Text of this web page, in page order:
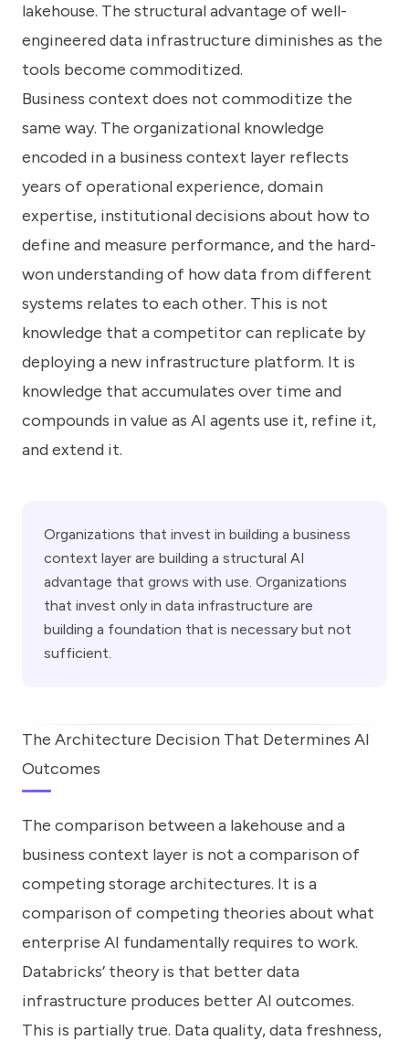
lakehouse. The structural advantage of well-
engineered data infrastructure diminishes as the
tools become commoditized.
Business context does not commoditize the
same way. The organizational knowledge
encoded in a business context layer reflects
years of operational experience, domain
expertise, institutional decisions about how to
define and measure performance, and the hard-
won understanding of how data from different
systems relates to each other. This is not
knowledge that a competitor can replicate by
deploying a new infrastructure platform. It is
knowledge that accumulates over time and
compounds in value as AI agents use it, refine it,
and extend it.
Organizations that invest in building a business
context layer are building a structural AI
advantage that grows with use. Organizations
that invest only in data infrastructure are
building a foundation that is necessary but not
sufficient.
The Architecture Decision That Determines AI
Outcomes
The comparison between a lakehouse and a
business context layer is not a comparison of
competing storage architectures. It is a
comparison of competing theories about what
enterprise AI fundamentally requires to work.
Databricks’ theory is that better data
infrastructure produces better AI outcomes.
This is partially true. Data quality, data freshness,